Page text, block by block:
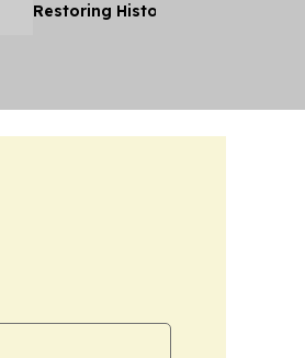
Restoring Historic Carousel